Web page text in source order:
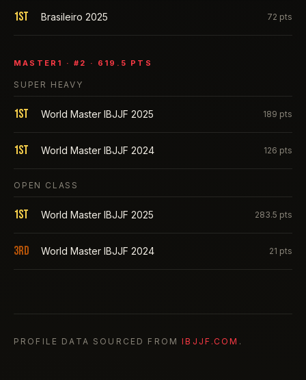
1st Brasileiro 2025 72 pts
MASTER1 · # 2 · 619.5 PTS
SUPER HEAVY
1st World Master IBJJF 2025 189 pts
1st World Master IBJJF 2024 126 pts
OPEN CLASS
1st World Master IBJJF 2025 283.5 pts
3rd World Master IBJJF 2024 21 pts
PROFILE DATA SOURCED FROM IBJJF.COM .